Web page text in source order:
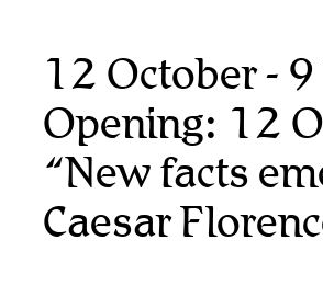
12 October -
Opening: 12
“New facts
Caesar